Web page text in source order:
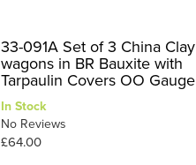
33-091A Set of 3 China Clay
wagons in BR Bauxite with
Tarpaulin Covers OO Gauge
In Stock
No Reviews
£64.00